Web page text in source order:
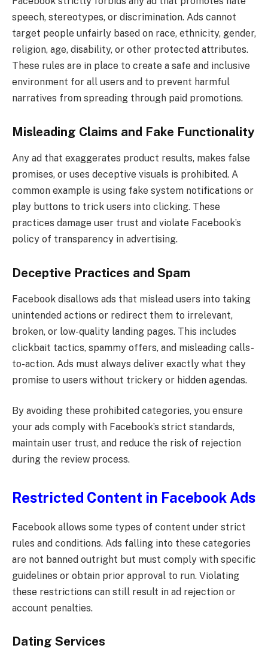
speech, stereotypes, or discrimination. Ads cannot
target people unfairly based on race, ethnicity, gender,
religion, age, disability, or other protected attributes.
These rules are in place to create a safe and inclusive
environment for all users and to prevent harmful
narratives from spreading through paid promotions.
Misleading Claims and Fake Functionality
Any ad that exaggerates product results, makes false
promises, or uses deceptive visuals is prohibited. A
common example is using fake system notifications or
play buttons to trick users into clicking. These
practices damage user trust and violate Facebook’s
policy of transparency in advertising.
Deceptive Practices and Spam
Facebook disallows ads that mislead users into taking
unintended actions or redirect them to irrelevant,
broken, or low-quality landing pages. This includes
clickbait tactics, spammy offers, and misleading calls-
to-action. Ads must always deliver exactly what they
promise to users without trickery or hidden agendas.
By avoiding these prohibited categories, you ensure
your ads comply with Facebook’s strict standards,
maintain user trust, and reduce the risk of rejection
during the review process.
Restricted Content in Facebook Ads
Facebook allows some types of content under strict
rules and conditions. Ads falling into these categories
are not banned outright but must comply with specific
guidelines or obtain prior approval to run. Violating
these restrictions can still result in ad rejection or
account penalties.
Dating Services